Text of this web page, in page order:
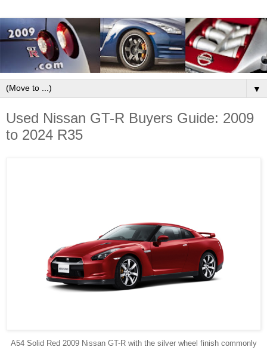
▼
Used Nissan GT-R Buyers Guide: 2009
to 2024 R35
A54 Solid Red 2009 Nissan GT-R with the silver wheel finish commonly